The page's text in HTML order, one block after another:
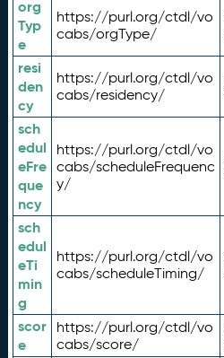
org
Typ
e
https://purl.org/ctdl/vo
cabs/orgType/
resi
den
cy
https://purl.org/ctdl/vo
cabs/residency/
sch
edul
eFre
que
ncy
https://purl.org/ctdl/vo
cabs/scheduleFrequenc
y/
sch
edul
eTi
min
g
https://purl.org/ctdl/vo
cabs/scheduleTiming/
scor
e
https://purl.org/ctdl/vo
cabs/score/